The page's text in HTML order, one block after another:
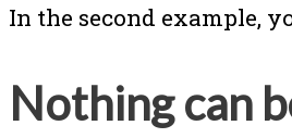
In the second example,
Nothing can